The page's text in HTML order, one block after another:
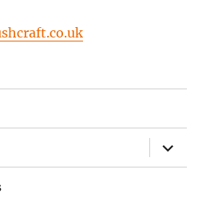
expand
child
menu